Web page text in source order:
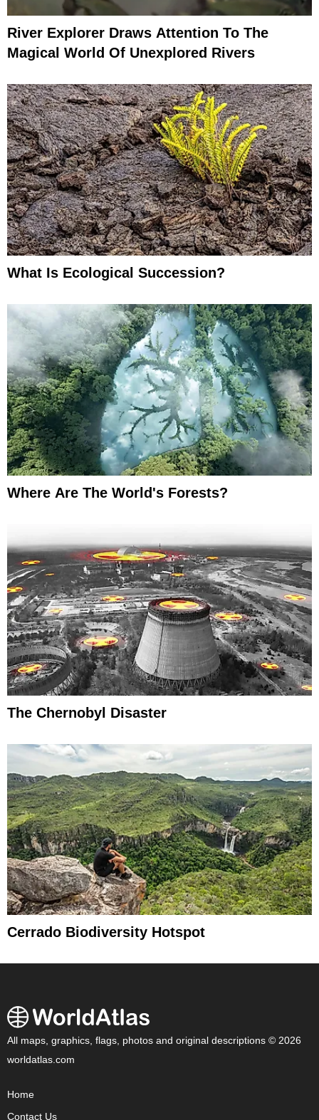
River Explorer Draws Attention To The
Magical World Of Unexplored Rivers
What Is Ecological Succession?
Where Are The World's Forests?
The Chernobyl Disaster
Cerrado Biodiversity Hotspot
All maps, graphics, flags, photos and original descriptions © 2026
worldatlas.com
Home
Contact Us